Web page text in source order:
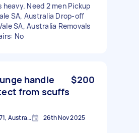
Need 2 men Pickup
SA, Australia Drop-off
SA, Australia Removals
No
handle
from scuffs
$200
Mclaren Vale SA 5171, Australia 26th Nov 2025